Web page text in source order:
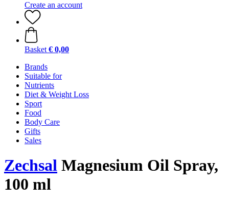
Create an account
Basket € 0,00
Brands
Suitable for
Nutrients
Diet & Weight Loss
Sport
Food
Body Care
Gifts
Sales
Zechsal Magnesium Oil Spray,
100 ml